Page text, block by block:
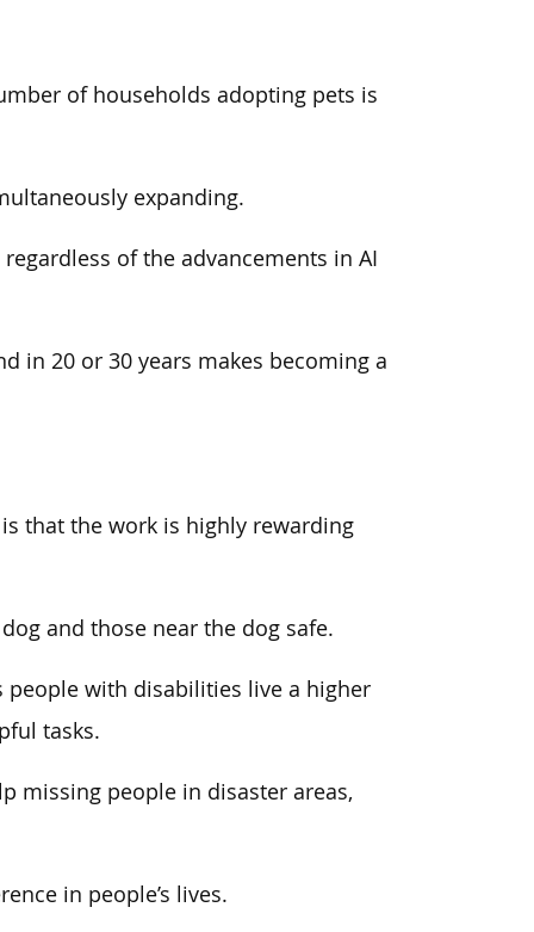
of households adopting pets is
expanding.
of the advancements in AI
in 20 or 30 years makes becoming a
that the work is highly rewarding
and those near the dog safe.
people with disabilities live a higher
tasks.
missing people in disaster areas,
in people’s lives.